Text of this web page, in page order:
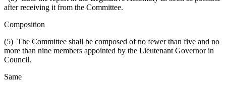
after receiving it from the Committee.
Composition
(5) The Committee shall be composed of no fewer than five and no
more than nine members appointed by the Lieutenant Governor in
Council.
Same